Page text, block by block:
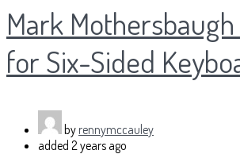
Mark
for Six-Sided
by rennymccauley
added 2 years ago